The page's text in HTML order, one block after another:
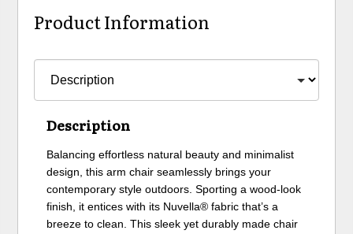
Product Information
Description
Balancing effortless natural beauty and minimalist
design, this arm chair seamlessly brings your
contemporary style outdoors. Sporting a wood-look
finish, it entices with its Nuvella® fabric that’s a
breeze to clean. This sleek yet durably made chair